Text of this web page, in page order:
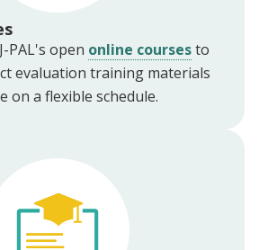
PAL's open online coursesto
evaluation training materials
on a flexible schedule.